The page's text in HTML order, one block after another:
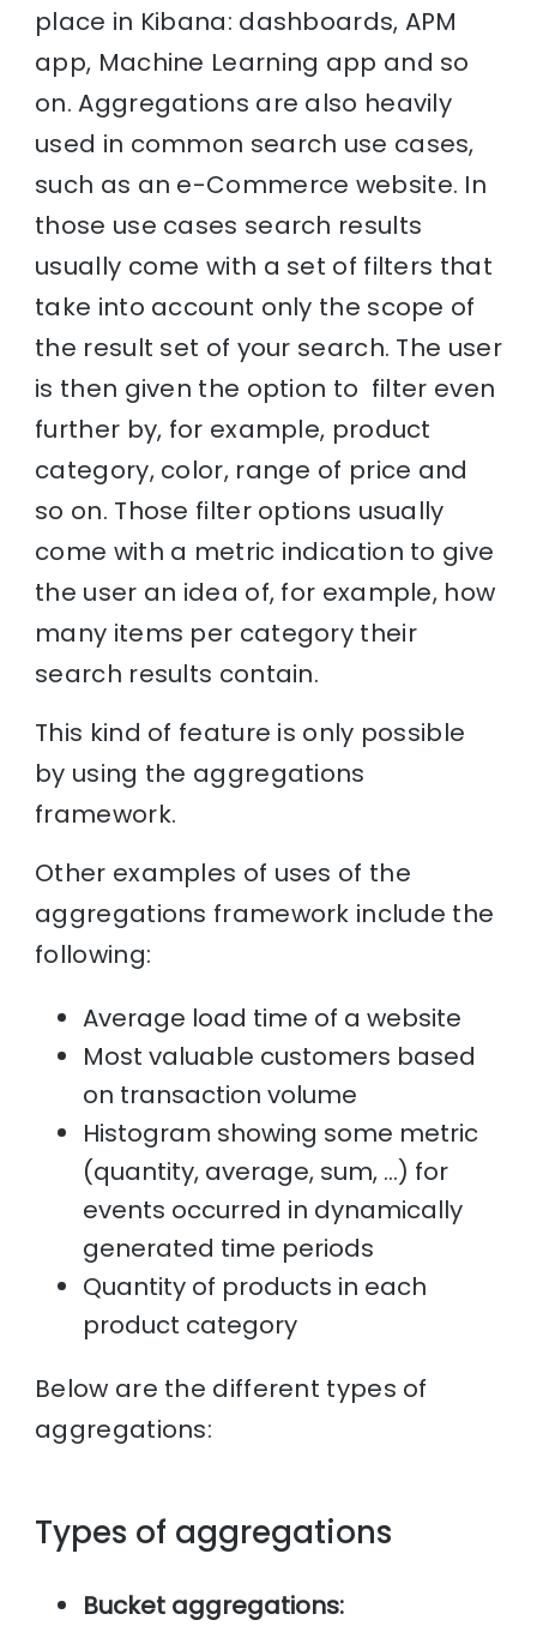
place in Kibana: dashboards, APM
app, Machine Learning app and so
on. Aggregations are also heavily
used in common search use cases,
such as an e-Commerce website. In
those use cases search results
usually come with a set of filters that
take into account only the scope of
the result set of your search. The user
is then given the option to filter even
further by, for example, product
category, color, range of price and
so on. Those filter options usually
come with a metric indication to give
the user an idea of, for example, how
many items per category their
search results contain.
This kind of feature is only possible
by using the aggregations
framework.
Other examples of uses of the
aggregations framework include the
following:
Average load time of a website
Most valuable customers based
on transaction volume
Histogram showing some metric
(quantity, average, sum, …) for
events occurred in dynamically
generated time periods
Quantity of products in each
product category
Below are the different types of
aggregations:
Types of aggregations
Bucket aggregations: